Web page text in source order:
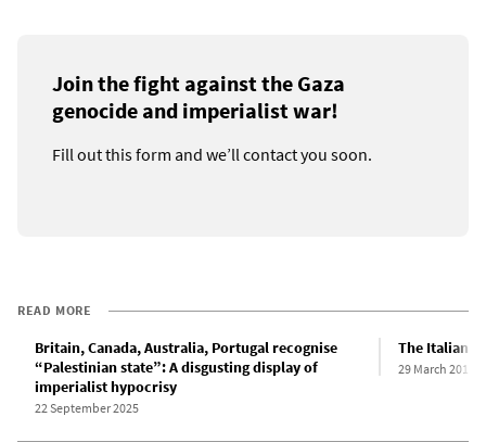
Join the fight against the Gaza
genocide and imperialist war!
Fill out this form and we’ll contact you soon.
READ MORE
Britain, Canada, Australia, Portugal recognise
“Palestinian state”: A disgusting display of
imperialist hypocrisy
22 September 2025
The Italian
29 March 2011